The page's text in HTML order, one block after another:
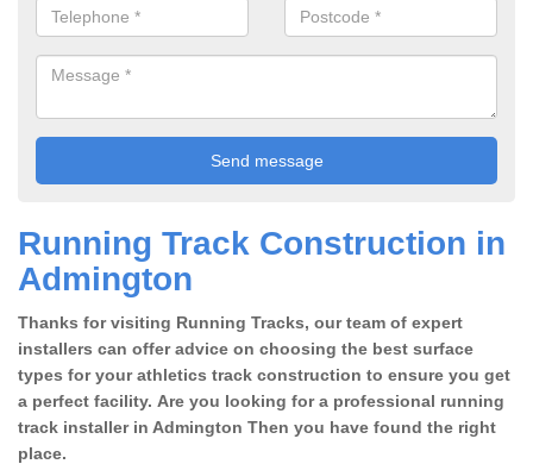
Running Track Construction in
Admington
Thanks for visiting Running Tracks, our team of expert
installers can offer advice on choosing the best surface
types for your athletics track construction to ensure you get
a perfect facility. Are you looking for a professional running
track installer in Admington Then you have found the right
place.